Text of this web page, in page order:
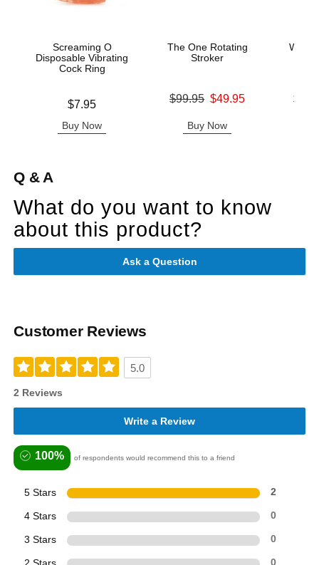
Screaming O
Disposable Vibrating
Cock Ring
$7.95
Buy Now
The One Rotating
Stroker
Original price was
$99.95 $49.95
Buy Now
Lowest
Q & A
What do you want to know
about this product?
Ask a Question
Customer Reviews
5.0
2 Reviews
Write a Review
100% of respondents would recommend this to a friend
5 Stars 2
4 Stars 0
3 Stars 0
0